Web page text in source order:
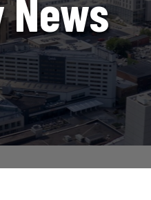
News